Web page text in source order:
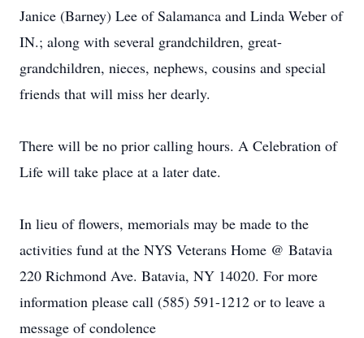
Janice (Barney) Lee of Salamanca and Linda Weber of
IN.; along with several grandchildren, great-
grandchildren, nieces, nephews, cousins and special
friends that will miss her dearly.
There will be no prior calling hours. A Celebration of
Life will take place at a later date.
In lieu of flowers, memorials may be made to the
activities fund at the NYS Veterans Home @ Batavia
220 Richmond Ave. Batavia, NY 14020. For more
information please call (585) 591-1212 or to leave a
message of condolence